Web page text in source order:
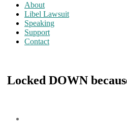
About
Libel Lawsuit
Speaking
Support
Contact
Locked DOWN